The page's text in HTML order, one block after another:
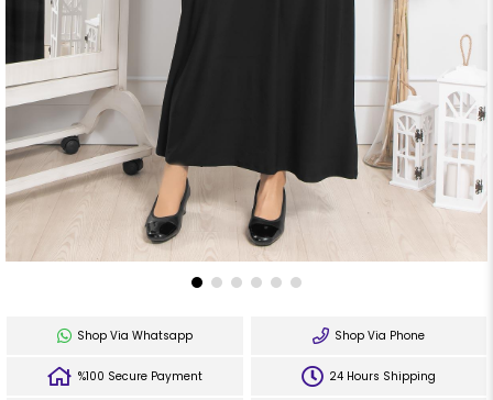
Shop Via Whatsapp Shop Via Phone
%100 Secure Payment 24 Hours Shipping